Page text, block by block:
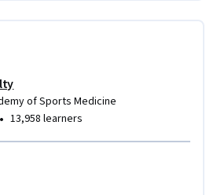
of Sports Medicine
• 13,958 learners